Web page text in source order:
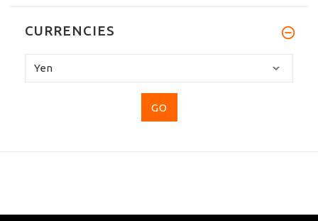
CURRENCIES
select